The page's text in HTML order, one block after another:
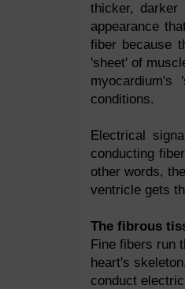
thicker,
appearance
fiber because
'sheet' of
myocardium's
conditions.
Electrical
conducting
other words,
ventricle gets
The fibrous
Fine fibers run
heart's
conduct